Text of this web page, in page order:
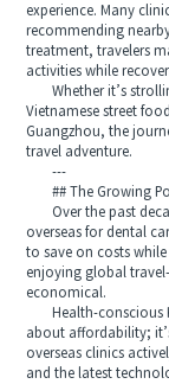
experience. Many
recommending
treatment, travelers
activities while
Whether it’s
Vietnamese street
Guangzhou, the
travel adventure.
---
## The Growing
Over the past
overseas for dental
to save on costs
enjoying global
economical.
Health-conscious
about affordability;
overseas clinics
and the latest